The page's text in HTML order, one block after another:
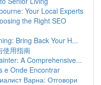
Your Local Experts
the Right SEO
Bring Back Your H...
使用指南
A Comprehensive...
e Onde Encontrar
Варна: Отговори